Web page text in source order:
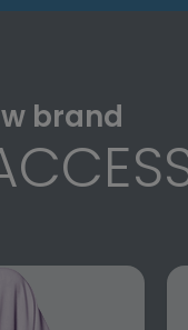
brand